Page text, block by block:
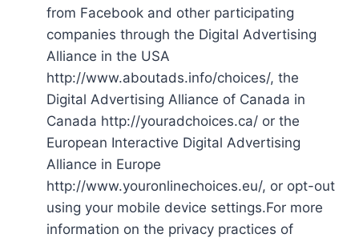
from Facebook and other participating
companies through the Digital Advertising
Alliance in the USA
http://www.aboutads.info/choices/, the
Digital Advertising Alliance of Canada in
Canada http://youradchoices.ca/ or the
European Interactive Digital Advertising
Alliance in Europe
http://www.youronlinechoices.eu/, or opt-out
using your mobile device settings.For more
information on the privacy practices of